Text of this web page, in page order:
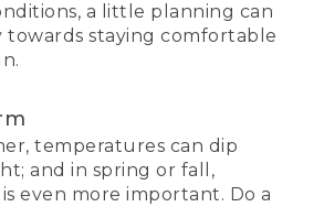
a little planning can
towards staying comfortable
temperatures can dip
and in spring or fall,
even more important. Do a